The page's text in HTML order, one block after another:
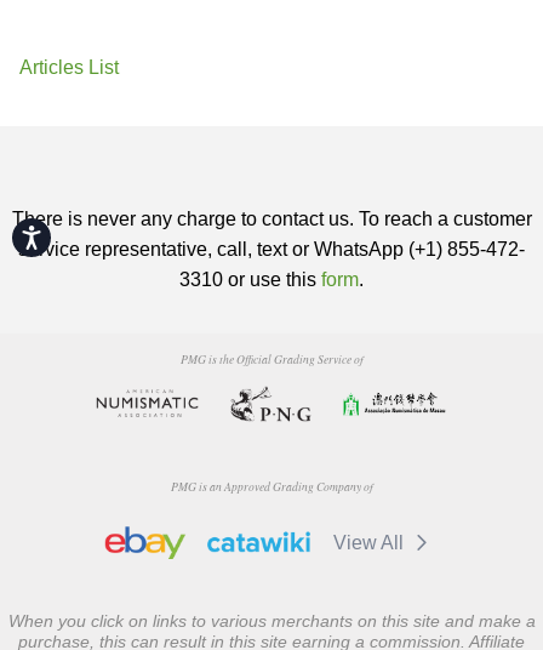
Accessibility
Articles List
There is never any charge to contact us. To reach a customer
service representative, call, text or WhatsApp (+1) 855-472-
3310 or use this form.
PMG is the Official Grading Service of
PMG is an Approved Grading Company of
View All
When you click on links to various merchants on this site and make a
purchase, this can result in this site earning a commission. Affiliate